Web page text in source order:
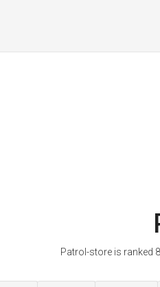
Patrol-store is ranked